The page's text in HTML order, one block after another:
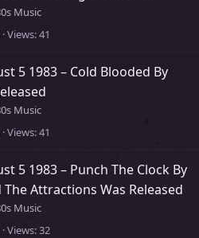
Music
Views 41
5 1983 – Cold Blooded By
Music
Views 41
5 1983 – Punch The Clock By
The Attractions Was Released
Music
Views 32